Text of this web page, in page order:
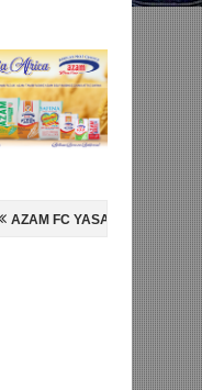
YASAJILI WINGA
LIGI YA KIKAPU DAR